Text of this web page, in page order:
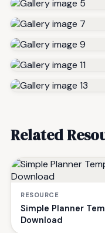
Related
RESOURCE
Simple Planner
Download